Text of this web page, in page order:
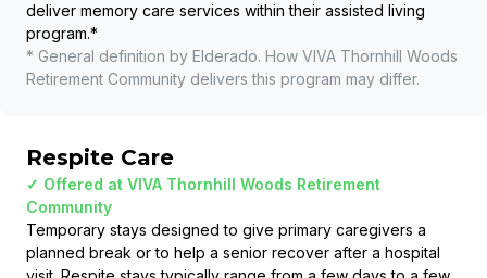
deliver memory care services within their assisted living
program.*
* General definition by Elderado. How VIVA Thornhill Woods
Retirement Community delivers this program may differ.
Respite Care
✓ Offered at VIVA Thornhill Woods Retirement
Community
Temporary stays designed to give primary caregivers a
planned break or to help a senior recover after a hospital